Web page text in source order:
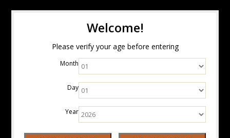
Welcome!
Please verify your age before entering
Month
Day
Year